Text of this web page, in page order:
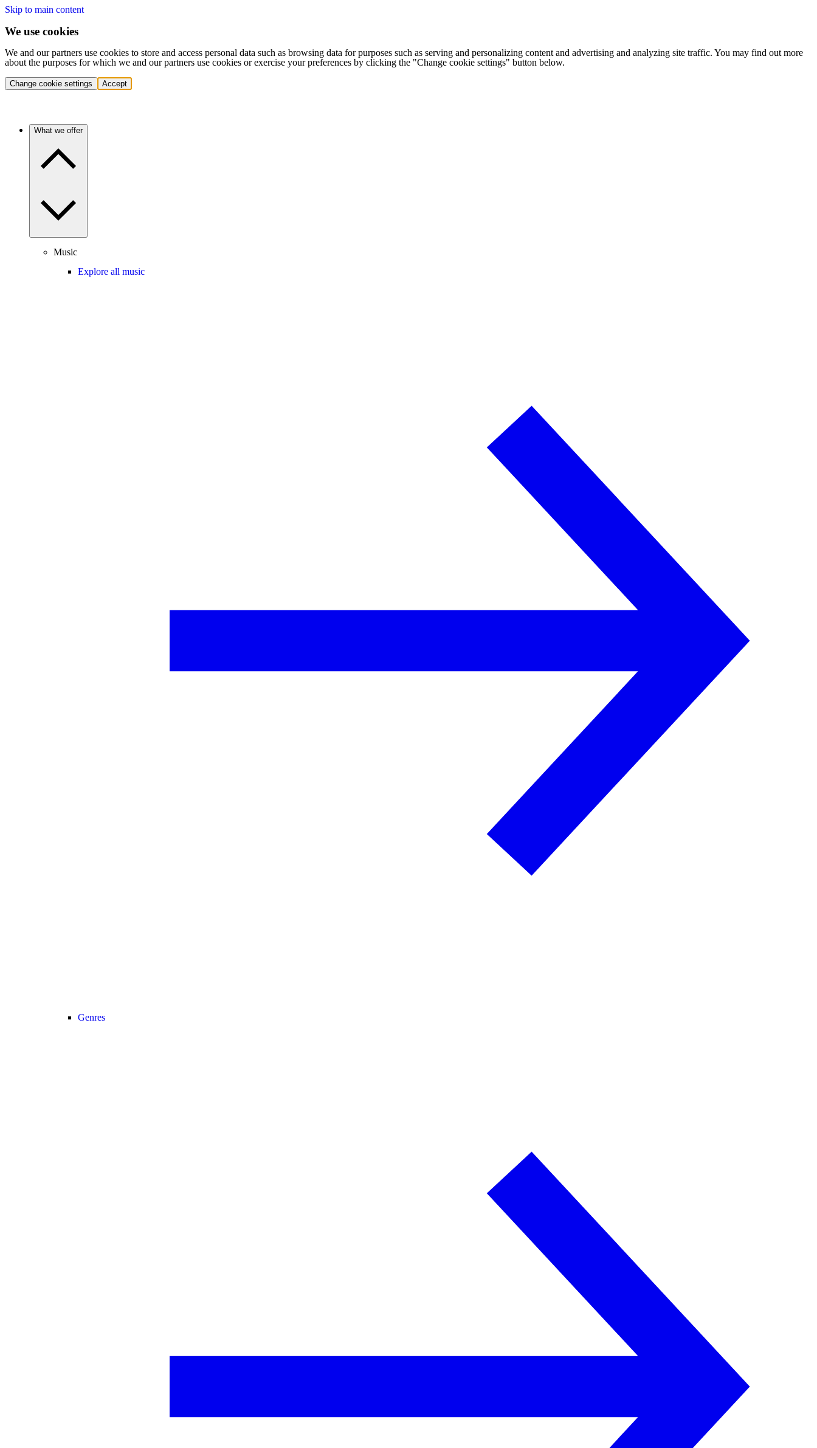
Skip to main content
We use cookies
We and our partners use cookies to store and access personal data such as browsing data for purposes such as serving and personalizing content and advertising and analyzing site traffic. You may find out more
about the purposes for which we and our partners use cookies or exercise your preferences by clicking the "Change cookie settings" button below.
Change cookie settings Accept
What we offer
Music
Explore all music
Genres